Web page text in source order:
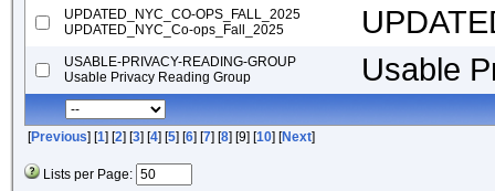
UPDATED_NYC_CO-OPS_FALL_2025
UPDATED_NYC_Co-ops_Fall_2025
USABLE-PRIVACY-READING-GROUP
Usable Privacy Reading Group
Usable
[Previous] [1] [2] [3] [4] [5] [6] [7] [8] [9] [10] [Next]
Lists per Page: